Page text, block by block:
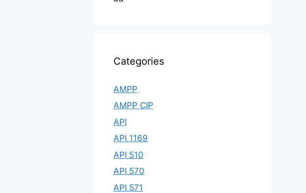
Categories
AMPP
AMPP CIP
API
API 1169
API 510
API 570
API 571